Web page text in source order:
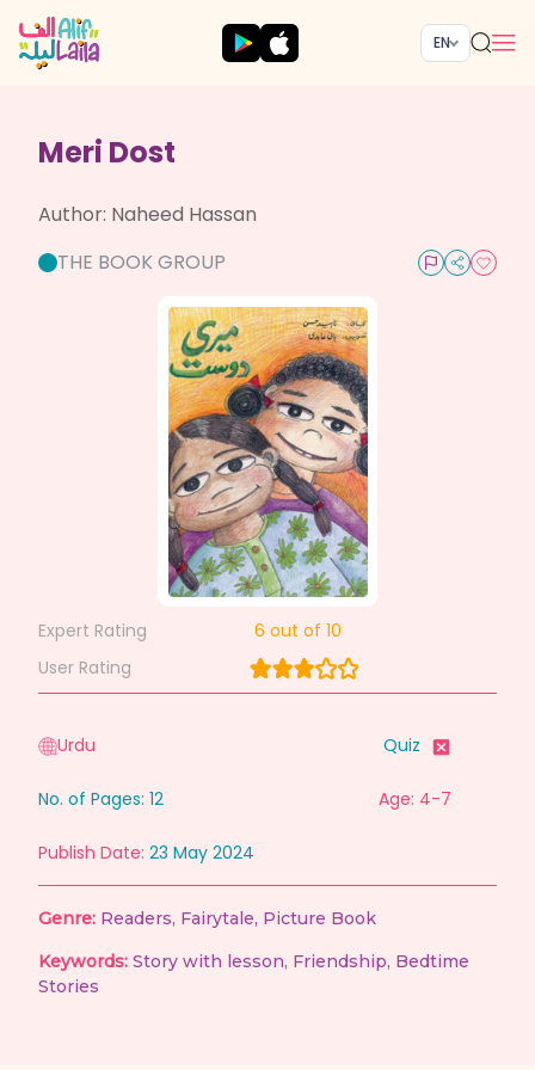
EN
Meri Dost
Author: Naheed Hassan
THE BOOK GROUP
Expert Rating 6 out of 10
User Rating
Urdu Quiz
No. of Pages: 12 Age: 4-7
Publish Date: 23 May 2024
Genre: Readers, Fairytale, Picture Book
Keywords: Story with lesson, Friendship, Bedtime
Stories